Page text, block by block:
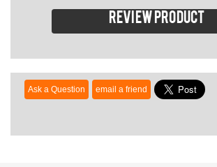
Review product